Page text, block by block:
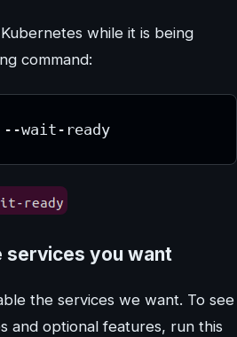
while it is being
command:
--wait-ready
services you want
the services we want. To see
and optional features, run this